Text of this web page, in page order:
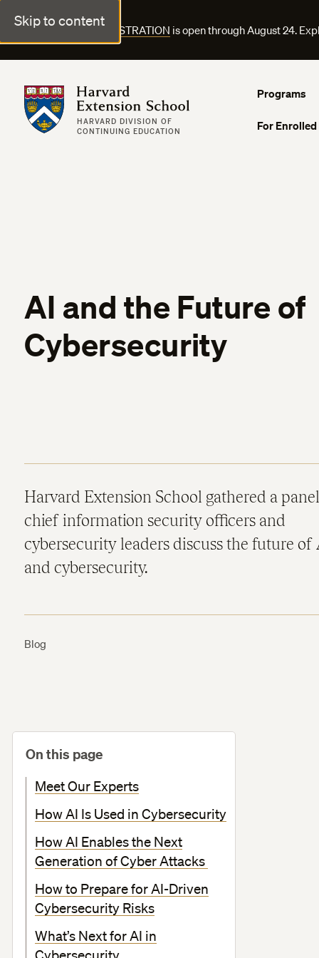
Skip to content
FALL COURSE REGISTRATION is open through August 24.
Harvard Extension School
HARVARD DIVISION OF
CONTINUING EDUCATION
Programs
For
AI and the Future of
Cybersecurity
Harvard Extension School gathered a
chief information security officers and
cybersecurity leaders discuss the future of
and cybersecurity.
Blog
On this page
Meet Our Experts
How AI Is Used in Cybersecurity
How AI Enables the Next
Generation of Cyber Attacks
How to Prepare for AI-Driven
Cybersecurity Risks
What’s Next for AI in